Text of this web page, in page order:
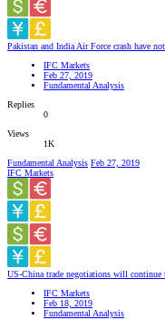
Pakistan and India Air Force crash have
IFC Markets
Feb 27, 2019
Fundamental Analysis
Replies
0
Views
1K
Fundamental Analysis Feb 27, 2019
IFC Markets
US-China trade negotiations will continue
IFC Markets
Feb 18, 2019
Fundamental Analysis